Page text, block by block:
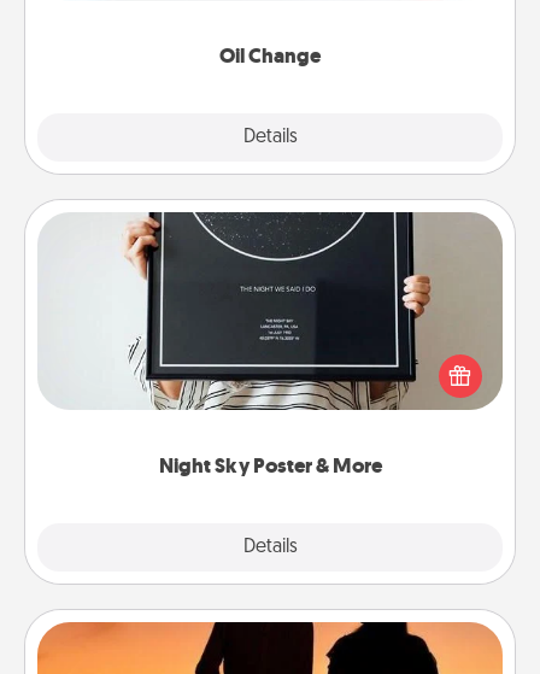
Oil Change
Details
Night Sky Poster & More
Details
Night Sky Poster & More
Honor a special memory by ordering a framed
poster of the night sky from wherever you were on
that very date! It’s a beautiful and romantic way to
remind your loved one how much they mean to
Dog Walker